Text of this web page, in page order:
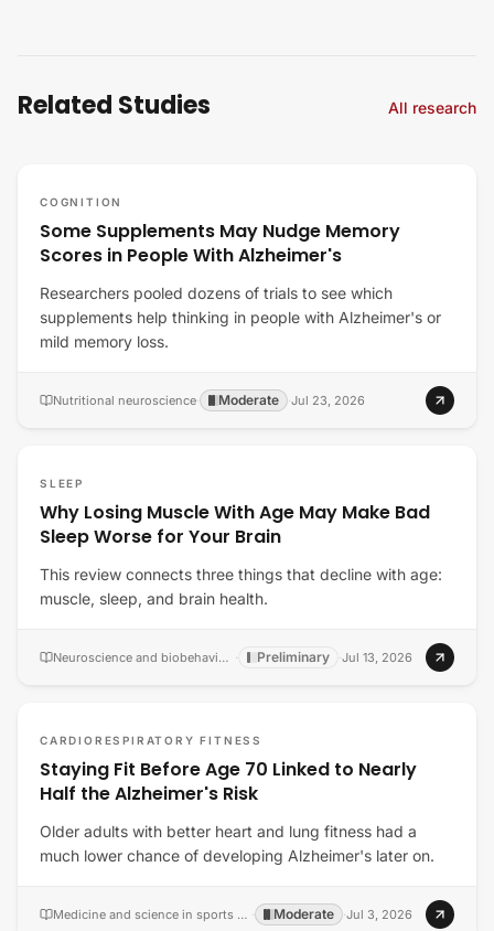
Related Studies All research
COGNITION
Some Supplements May Nudge Memory
Scores in People With Alzheimer's
Researchers pooled dozens of trials to see which
supplements help thinking in people with Alzheimer's or
mild memory loss.
Nutritional neuroscience· Moderate ·Jul 23, 2026
SLEEP
Why Losing Muscle With Age May Make Bad
Sleep Worse for Your Brain
This review connects three things that decline with age:
muscle, sleep, and brain health.
Neuroscience and biobehavioral reviews · Preliminary ·Jul 13, 2026
CARDIORESPIRATORY FITNESS
Staying Fit Before Age 70 Linked to Nearly
Half the Alzheimer's Risk
Older adults with better heart and lung fitness had a
much lower chance of developing Alzheimer's later on.
Medicine and science in sports and exercise · Moderate ·Jul 3, 2026